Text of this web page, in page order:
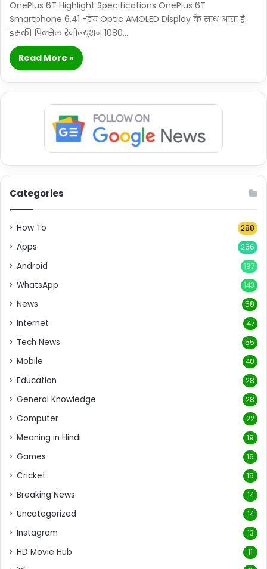
OnePlus 6T Highlight Specifications OnePlus 6T
Smartphone 6.41 -इंच Optic AMOLED Display के साथ आता है.
इसकी पिक्सेल रेजोल्यूशन 1080…
Read More »
Categories
How To 288
Apps 266
Android 197
WhatsApp 143
News 58
Internet 47
Tech News 55
Mobile 40
Education 28
General Knowledge 28
Computer 22
Meaning in Hindi 19
Games 16
Cricket 15
Breaking News 14
Uncategorized 14
Instagram 13
HD Movie Hub 11